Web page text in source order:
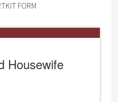
FORM
Housewife